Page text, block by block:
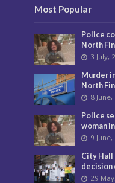
Most Popular
Police
North
3 July,
Murder
North
8
Police
woman
9
City Hall
decision
29